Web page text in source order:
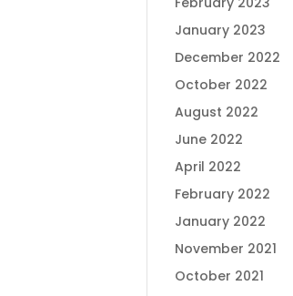
January 2023
December 2022
October 2022
August 2022
June 2022
April 2022
February 2022
January 2022
November 2021
October 2021